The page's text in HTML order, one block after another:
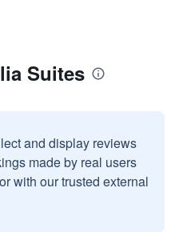
Suites
and display reviews
made by real users
with our trusted external